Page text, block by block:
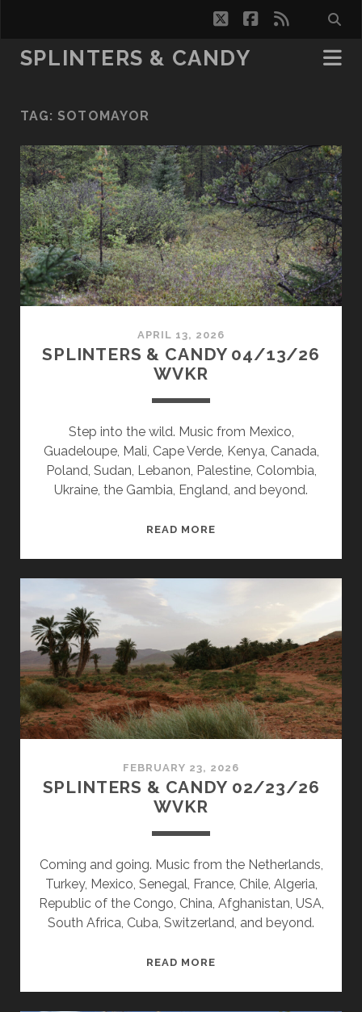
twitterfacebook
rss
SPLINTERS & CANDY
TAG: SOTOMAYOR
APRIL 13, 2026
SPLINTERS & CANDY 04/13/26
WVKR
Step into the wild. Music from Mexico,
Guadeloupe, Mali, Cape Verde, Kenya, Canada,
Poland, Sudan, Lebanon, Palestine, Colombia,
Ukraine, the Gambia, England, and beyond.
READ MORE
FEBRUARY 23, 2026
SPLINTERS & CANDY 02/23/26
WVKR
Coming and going. Music from the Netherlands,
Turkey, Mexico, Senegal, France, Chile, Algeria,
Republic of the Congo, China, Afghanistan, USA,
South Africa, Cuba, Switzerland, and beyond.
READ MORE